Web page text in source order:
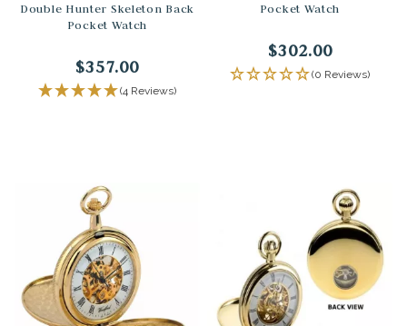
Double Hunter Skeleton Back
Pocket Watch
$357.00
(4 Reviews)
Pocket Watch
$302.00
(0 Reviews)